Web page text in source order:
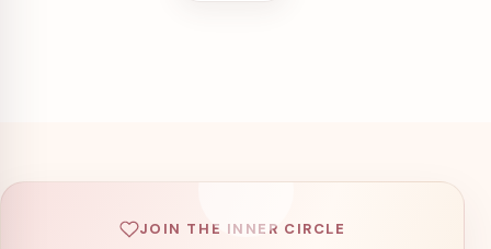
JOIN THE INNER CIRCLE